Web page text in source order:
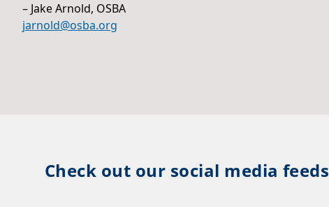
– Jake Arnold, OSBA
jarnold@osba.org
Check out our social media feeds